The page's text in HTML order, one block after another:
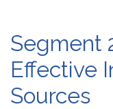
Segment
Effective
Sources